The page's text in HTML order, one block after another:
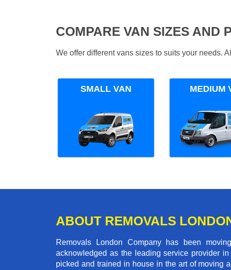
COMPARE VAN SIZES AND
We offer different vans sizes to suits your needs.
SMALL VAN MEDIUM
ABOUT REMOVALS
Removals London Company has been
acknowledged as the leading service provider
picked and trained in house in the art of moving